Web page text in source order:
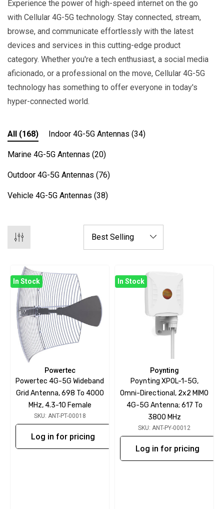
Experience the power of high-speed internet on the go
with Cellular 4G-5G technology. Stay connected, stream,
browse, and communicate effortlessly with the latest
devices and services in this cutting-edge product
category. Whether you're a tech enthusiast, a social media
aficionado, or a professional on the move, Cellular 4G-5G
technology has something to offer everyone in today's
hyper-connected world.
All (168) Indoor 4G-5G Antennas (34)
Marine 4G-5G Antennas (20)
Outdoor 4G-5G Antennas (76)
Vehicle 4G-5G Antennas (38)
In Stock
Powertec
Powertec 4G-5G Wideband
Grid Antenna, 698 To 4000
MHz, 4.3-10 Female
SKU: ANT-PT-00018
Log in for pricing
In Stock
Poynting
Poynting XPOL-1-5G,
Omni-Directional, 2x2 MIMO
4G-5G Antenna; 617 To
3800 MHz
SKU: ANT-PY-00012
Log in for pricing